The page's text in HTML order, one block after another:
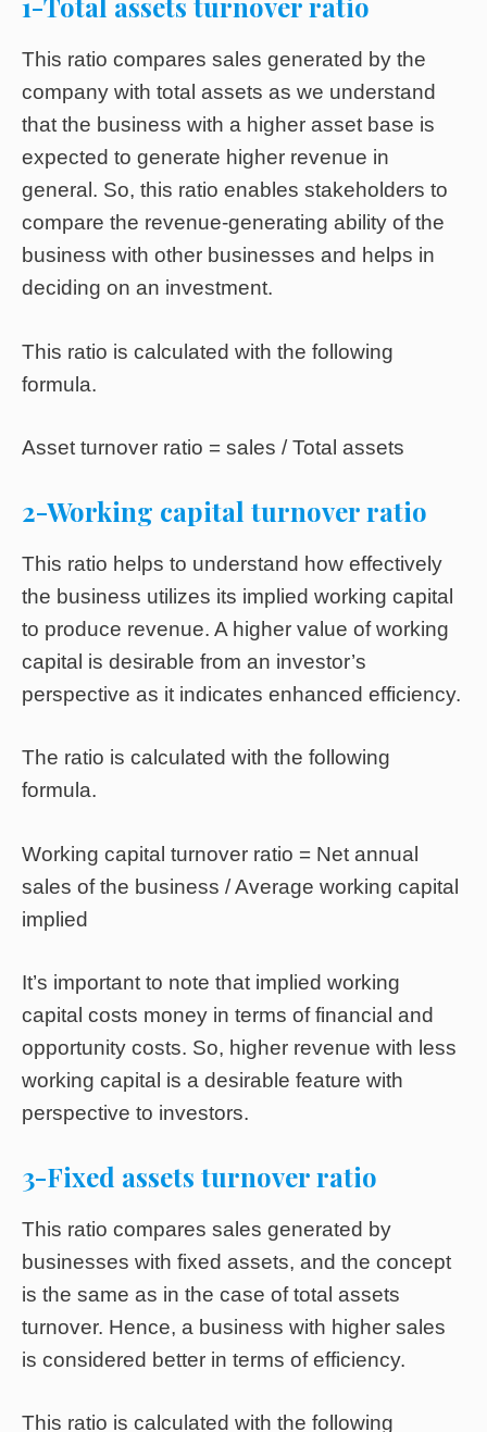
1-Total assets turnover ratio
This ratio compares sales generated by the
company with total assets as we understand
that the business with a higher asset base is
expected to generate higher revenue in
general. So, this ratio enables stakeholders to
compare the revenue-generating ability of the
business with other businesses and helps in
deciding on an investment.
This ratio is calculated with the following
formula.
Asset turnover ratio = sales / Total assets
2-Working capital turnover ratio
This ratio helps to understand how effectively
the business utilizes its implied working capital
to produce revenue. A higher value of working
capital is desirable from an investor’s
perspective as it indicates enhanced efficiency.
The ratio is calculated with the following
formula.
Working capital turnover ratio = Net annual
sales of the business / Average working capital
implied
It’s important to note that implied working
capital costs money in terms of financial and
opportunity costs. So, higher revenue with less
working capital is a desirable feature with
perspective to investors.
3-Fixed assets turnover ratio
This ratio compares sales generated by
businesses with fixed assets, and the concept
is the same as in the case of total assets
turnover. Hence, a business with higher sales
is considered better in terms of efficiency.
This ratio is calculated with the following